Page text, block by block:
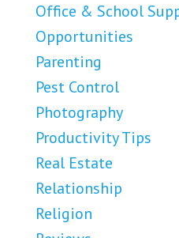
Office & School
Opportunities
Parenting
Pest Control
Photography
Productivity Tips
Real Estate
Relationship
Religion